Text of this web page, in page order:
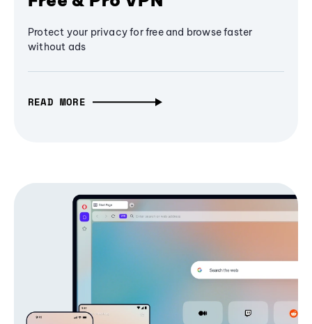
Protect your privacy for free and browse faster
without ads
READ MORE